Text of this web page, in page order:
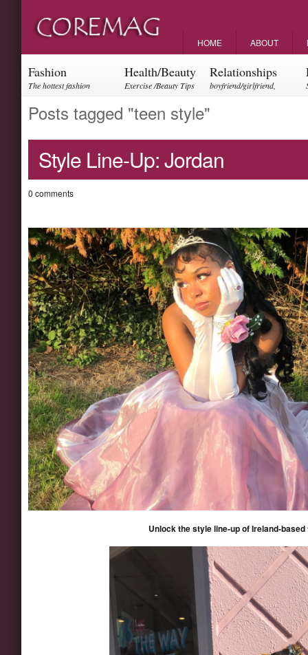
HOME ABOUT
Fashion
The hottest fashion
Health/Beauty
Exercise /Beauty Tips
Relationships
boyfriend/girlfriend,
Posts tagged "teen style"
Style Line-Up: Jordan
0 comments
Unlock the style line-up of Ireland-